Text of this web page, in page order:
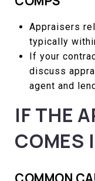
Appraisers
typically
If your
discuss
agent and
IF THE
COMES